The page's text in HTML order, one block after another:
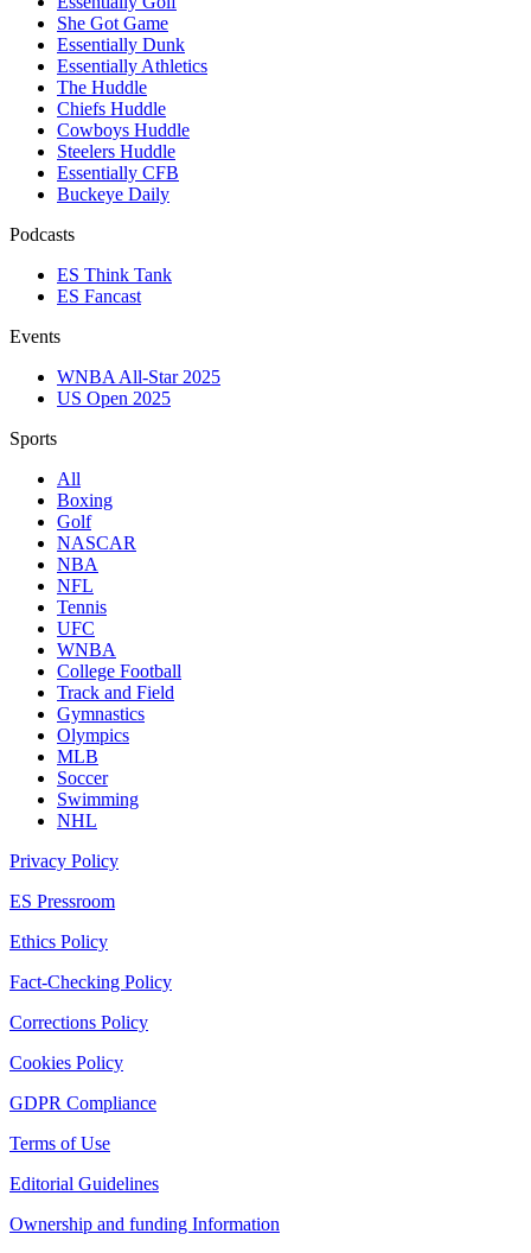
She Got Game
Essentially Dunk
Essentially Athletics
The Huddle
Chiefs Huddle
Cowboys Huddle
Steelers Huddle
Essentially CFB
Buckeye Daily
Podcasts
ES Think Tank
ES Fancast
Events
WNBA All-Star 2025
US Open 2025
Sports
All
Boxing
Golf
NASCAR
NBA
NFL
Tennis
UFC
WNBA
College Football
Track and Field
Gymnastics
Olympics
MLB
Soccer
Swimming
NHL
Privacy Policy
ES Pressroom
Ethics Policy
Fact-Checking Policy
Corrections Policy
Cookies Policy
GDPR Compliance
Terms of Use
Editorial Guidelines
Ownership and funding Information